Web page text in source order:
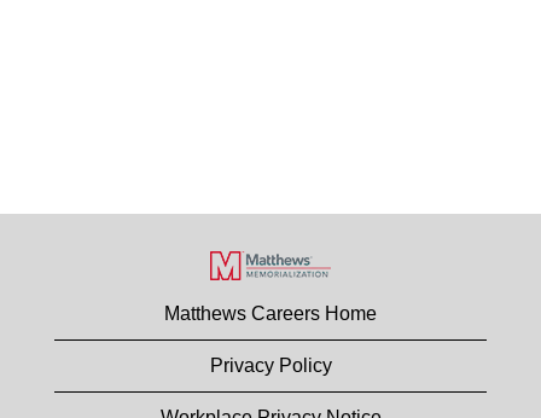
Matthews Careers Home
Privacy Policy